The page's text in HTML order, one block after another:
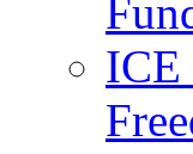
ICE